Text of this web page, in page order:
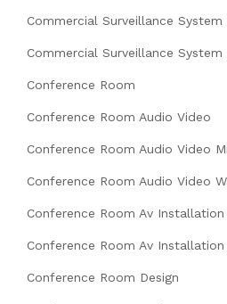
Commercial Surveillance System
Commercial Surveillance System
Conference Room
Conference Room Audio Video
Conference Room Audio Video
Conference Room Audio Video
Conference Room Av Installation
Conference Room Av
Conference Room Design